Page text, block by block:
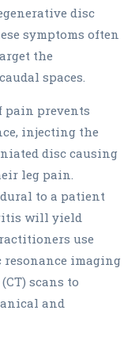
disc
symptoms often
the
spaces.
pain prevents
injecting the
disc causing
leg pain.
to a patient
will yield
use
imaging
scans to
and